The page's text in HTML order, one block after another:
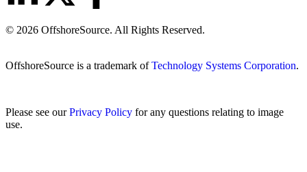
© 2026 OffshoreSource. All Rights Reserved.
OffshoreSource is a trademark ofTechnology Systems Corporation.
Please see ourPrivacy Policy for any questions relating to image
use.